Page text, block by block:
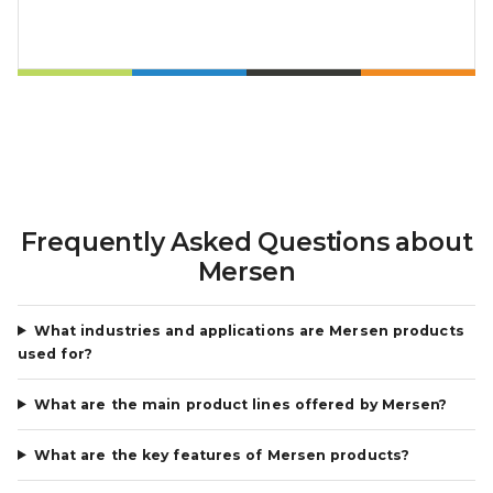
Frequently Asked Questions about
Mersen
What industries and applications are Mersen products
used for?
What are the main product lines offered by Mersen?
What are the key features of Mersen products?